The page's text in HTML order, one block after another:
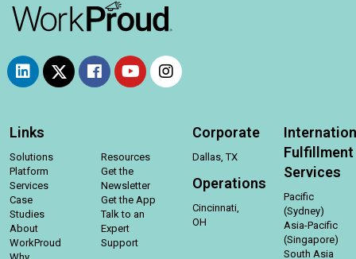
Links
Solutions
Platform
Services
Case
Studies
About
WorkProud
Resources
Get the
Newsletter
Get the App
Talk to an
Expert
Support
Corporate
Dallas, TX
Operations
Cincinnati,
OH
Fulfillment
Services
Pacific
(Sydney)
Asia-Pacific
(Singapore)
South Asia